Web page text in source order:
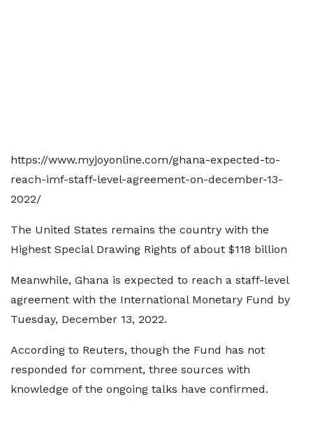
https://www.myjoyonline.com/ghana-expected-to-
reach-imf-staff-level-agreement-on-december-13-
2022/
The United States remains the country with the
Highest Special Drawing Rights of about $118 billion
Meanwhile, Ghana is expected to reach a staff-level
agreement with the International Monetary Fund by
Tuesday, December 13, 2022.
According to Reuters, though the Fund has not
responded for comment, three sources with
knowledge of the ongoing talks have confirmed.